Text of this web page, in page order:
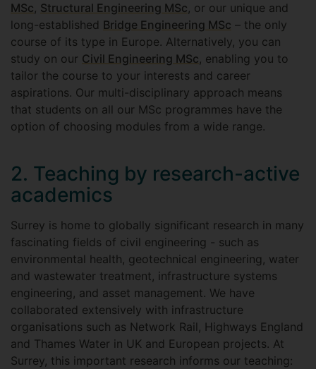
MSc, Structural Engineering MSc, or our unique and
long-established Bridge Engineering MSc – the only
course of its type in Europe. Alternatively, you can
study on our Civil Engineering MSc, enabling you to
tailor the course to your interests and career
aspirations. Our multi-disciplinary approach means
that students on all our MSc programmes have the
option of choosing modules from a wide range.
2. Teaching by research-active
academics
Surrey is home to globally significant research in many
fascinating fields of civil engineering - such as
environmental health, geotechnical engineering, water
and wastewater treatment, infrastructure systems
engineering, and asset management. We have
collaborated extensively with infrastructure
organisations such as Network Rail, Highways England
and Thames Water in UK and European projects. At
Surrey, this important research informs our teaching: